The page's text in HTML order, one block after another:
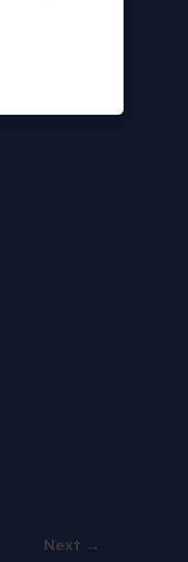
Next →